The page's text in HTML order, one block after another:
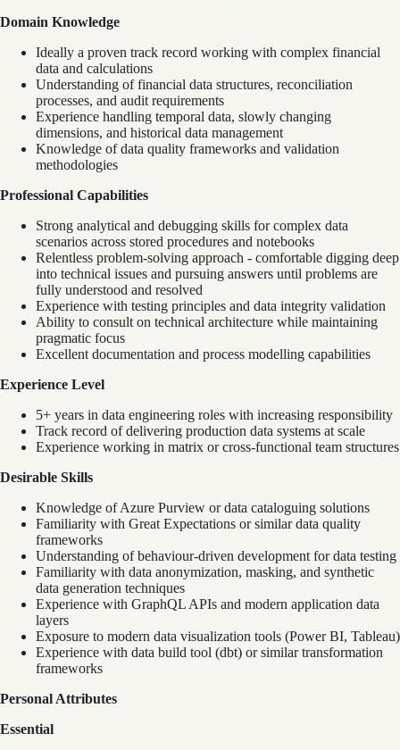
Domain Knowledge
Ideally a proven track record working with complex financial
data and calculations
Understanding of financial data structures, reconciliation
processes, and audit requirements
Experience handling temporal data, slowly changing
dimensions, and historical data management
Knowledge of data quality frameworks and validation
methodologies
Professional Capabilities
Strong analytical and debugging skills for complex data
scenarios across stored procedures and notebooks
Relentless problem-solving approach - comfortable digging deep
into technical issues and pursuing answers until problems are
fully understood and resolved
Experience with testing principles and data integrity validation
Ability to consult on technical architecture while maintaining
pragmatic focus
Excellent documentation and process modelling capabilities
Experience Level
5+ years in data engineering roles with increasing responsibility
Track record of delivering production data systems at scale
Experience working in matrix or cross-functional team structures
Desirable Skills
Knowledge of Azure Purview or data cataloguing solutions
Familiarity with Great Expectations or similar data quality
frameworks
Understanding of behaviour-driven development for data testing
Familiarity with data anonymization, masking, and synthetic
data generation techniques
Experience with GraphQL APIs and modern application data
layers
Exposure to modern data visualization tools (Power BI, Tableau)
Experience with data build tool (dbt) or similar transformation
frameworks
Personal Attributes
Essential